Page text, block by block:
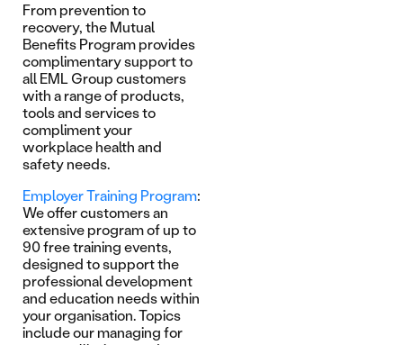
From prevention to
recovery, the Mutual
Benefits Program provides
complimentary support to
all EML Group customers
with a range of products,
tools and services to
compliment your
workplace health and
safety needs.
Employer Training Program:
We offer customers an
extensive program of up to
90 free training events,
designed to support the
professional development
and education needs within
your organisation. Topics
include our managing for